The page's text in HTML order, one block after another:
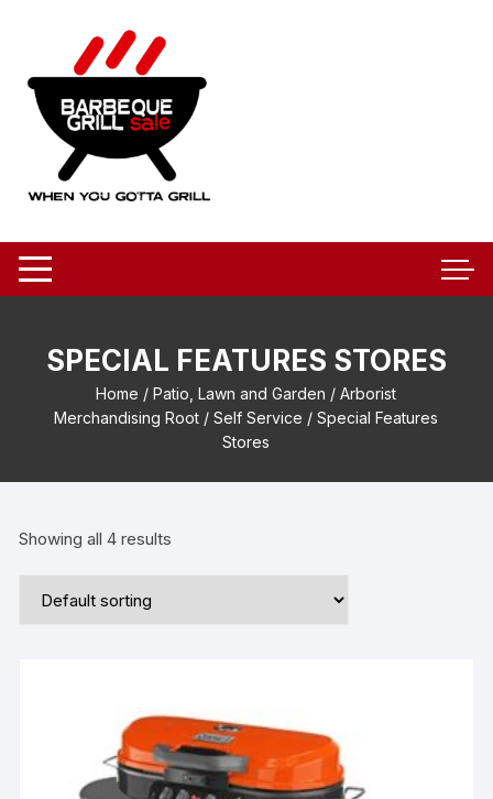
SPECIAL FEATURES STORES
Home /Patio, Lawn and Garden /Arborist
Merchandising Root /Self Service / Special Features
Stores
Showing all 4 results